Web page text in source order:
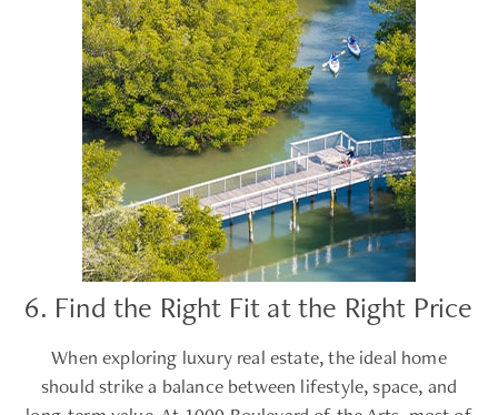
6. Find the Right Fit at the Right Price
When exploring luxury real estate, the ideal home
should strike a balance between lifestyle, space, and